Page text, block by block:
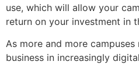
use, which will allow your
return on your investment in
As more and more
business in increasingly